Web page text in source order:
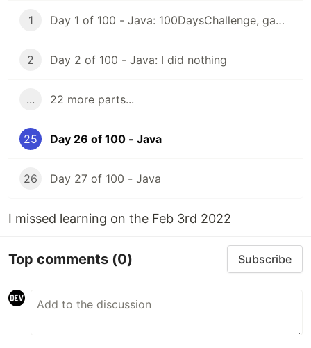
1 Day 1 of 100 - Java: 100DaysChallenge, game rules
2 Day 2 of 100 - Java: I did nothing
... 22 more parts...
25 Day 26 of 100 - Java
26 Day 27 of 100 - Java
I missed learning on the Feb 3rd 2022
Top comments (0) Subscribe